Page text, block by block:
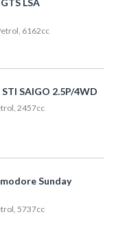
6162cc
SAIGO 2.5P/4WD
2457cc
Sunday
5737cc